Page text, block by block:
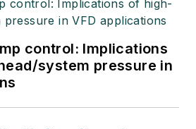
control: Implications
system pressure in